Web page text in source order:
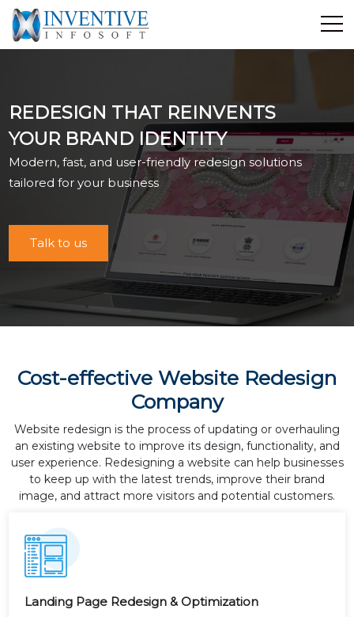
Services
E-Commerce
Showcase
Career
Industrial Training
Blog
REDESIGN THAT REINVENTS
YOUR BRAND IDENTITY
Modern, fast, and user-friendly redesign solutions
tailored for your business
Talk to us
Cost-effective Website Redesign
Company
Website redesign is the process of updating or overhauling
an existing website to improve its design, functionality, and
user experience. Redesigning a website can help businesses
to keep up with the latest trends, improve their brand
image, and attract more visitors and potential customers.
Landing Page Redesign & Optimization